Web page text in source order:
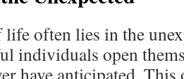
often lies in the
individuals open
have anticipated. This